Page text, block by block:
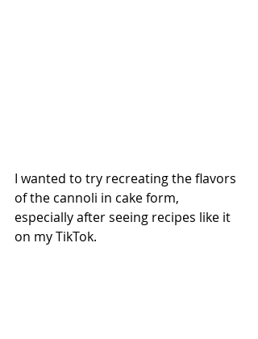
I wanted to try recreating the flavors
of the cannoli in cake form,
especially after seeing recipes like it
on my TikTok.